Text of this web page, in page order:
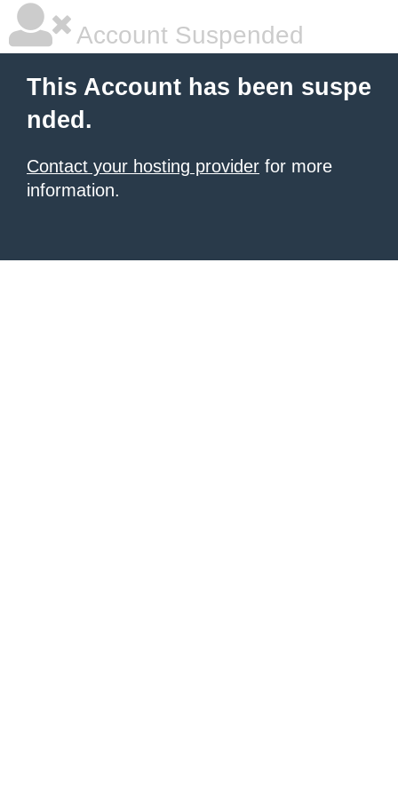
Account Suspended
This Account has been suspe
nded.
Contact your hosting provider for more
information.